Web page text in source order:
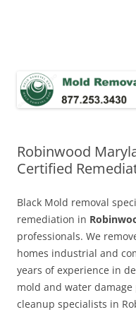
Robinwood
Certified
Black Mold removal
remediation in
professionals. We
homes industrial and
years of experience in
mold and water
cleanup specialists in